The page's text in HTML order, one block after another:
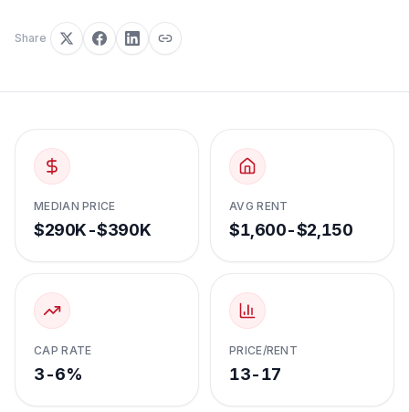
Share
MEDIAN PRICE
$290K-$390K
AVG RENT
$1,600-$2,150
CAP RATE
3-6%
PRICE/RENT
13-17